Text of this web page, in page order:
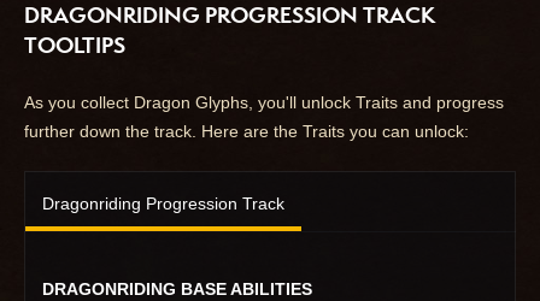
DRAGONRIDING PROGRESSION TRACK
TOOLTIPS
As you collect Dragon Glyphs, you'll unlock Traits and progress
further down the track. Here are the Traits you can unlock:
Dragonriding Progression Track
DRAGONRIDING BASE ABILITIES